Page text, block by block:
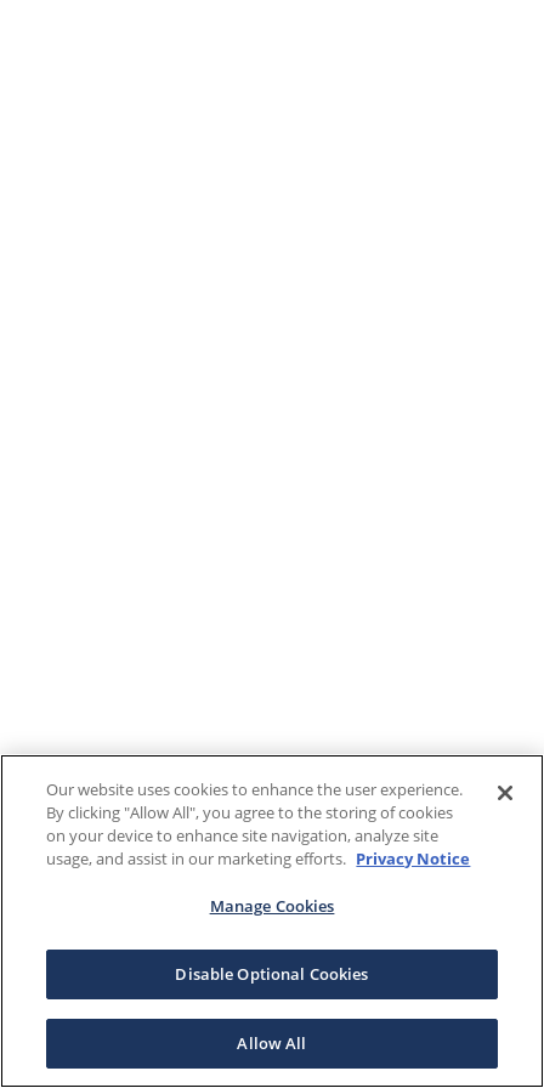
Our website uses cookies to enhance the user experience.
By clicking "Allow All", you agree to the storing of cookies
on your device to enhance site navigation, analyze site
usage, and assist in our marketing efforts. Privacy Notice
Manage Cookies
Disable Optional Cookies
Allow All